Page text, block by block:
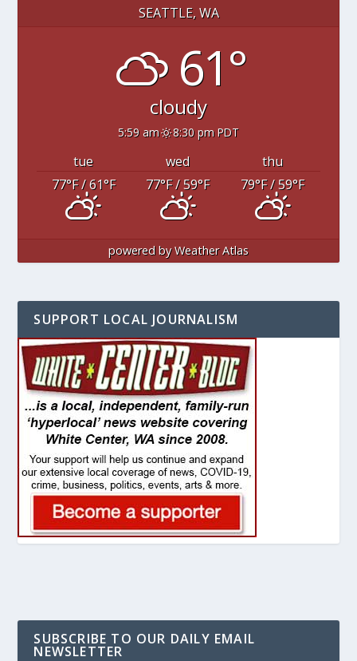
SEATTLE, WA
61°
cloudy
5:59 am 8:30 pm PDT
tue wed
thu
77°F/ 61°F 77°F/ 59°F 79°F/ 59°F
powered byWeather Atlas
SUPPORT LOCAL JOURNALISM
SUBSCRIBE TO OUR DAILY EMAIL
NEWSLETTER